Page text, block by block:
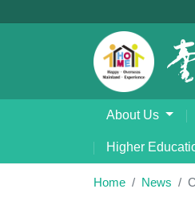
About Us
Higher
Home News